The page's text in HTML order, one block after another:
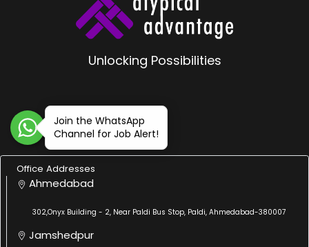
Unlocking Possibilities
Join the WhatsApp
Channel for Job Alert!
Office Addresses
Ahmedabad
302,Onyx Building - 2, Near Paldi Bus Stop, Paldi, Ahmedabad-380007
Jamshedpur